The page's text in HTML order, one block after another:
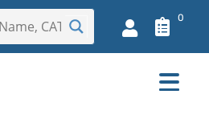
0